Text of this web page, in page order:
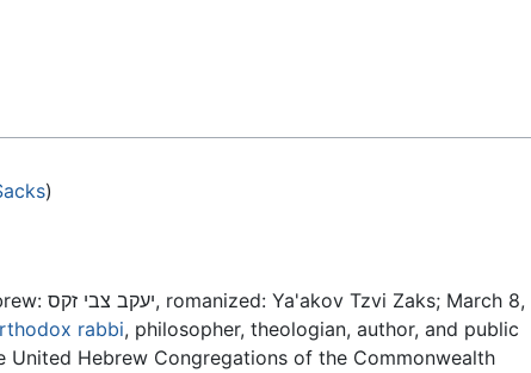
)
יעקב צבי זקס, romanized: Ya'akov Tzvi Zaks; March 8,
rabbi, philosopher, theologian, author, and public
United Hebrew Congregations of the Commonwealth